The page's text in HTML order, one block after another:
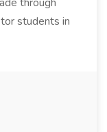
students in